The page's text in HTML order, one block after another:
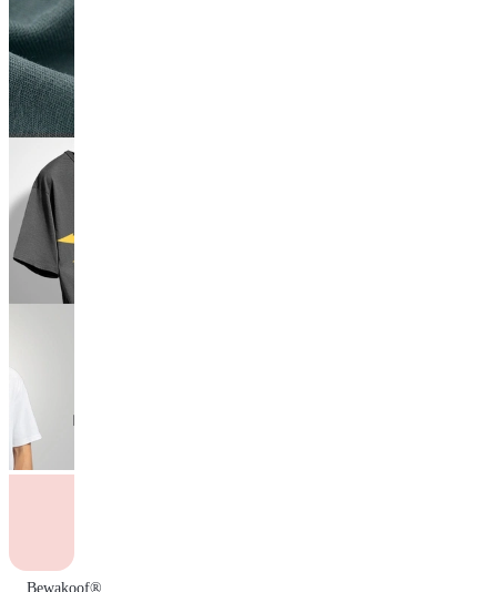
Bewakoof®